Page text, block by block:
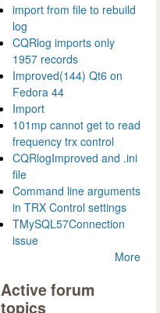
import from file to rebuild
log
CQRlog imports only
1957 records
Improved(144) Qt6 on
Fedora 44
Import
101mp cannot get to read
frequency trx control
CQRlogImproved and .ini
file
Command line arguments
in TRX Control settings
TMySQL57Connection
issue
More
Active forum
topics